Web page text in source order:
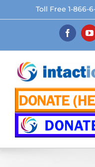
to
Toll Free 1-866-